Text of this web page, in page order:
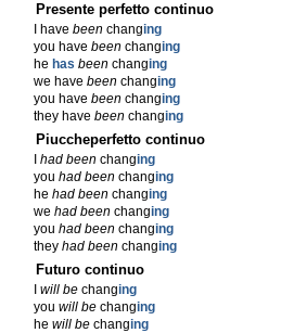
Presente perfetto continuo
I have beenchanging
you have beenchanging
he has beenchanging
we have beenchanging
you have beenchanging
they have beenchanging
Piuccheperfetto continuo
had beenchanging
you had beenchanging
he had beenchanging
we had beenchanging
you had beenchanging
they had beenchanging
Futuro continuo
will bechanging
you will bechanging
he will bechanging